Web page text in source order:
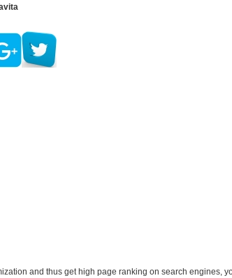
and thus get high page ranking on search engines,